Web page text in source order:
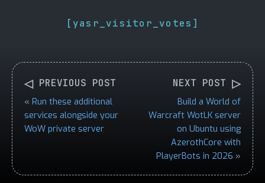
[yasr_visitor_votes]
◁ PREVIOUS POST
« Run these additional
services alongside your
WoW private server
NEXT POST ▷
Build a World of
Warcraft WotLK server
on Ubuntu using
AzerothCore with
PlayerBots in 2026 »